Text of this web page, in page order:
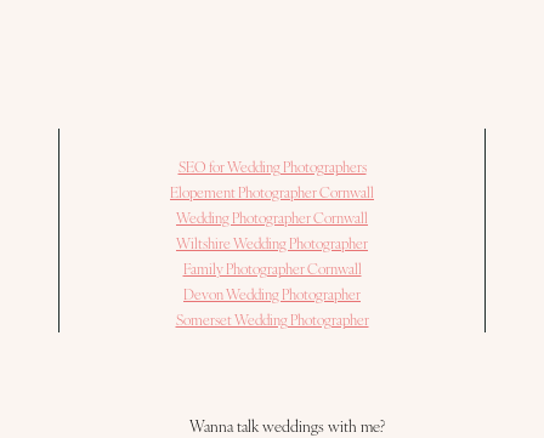
SEO for Wedding Photographers
Elopement Photographer Cornwall
Wedding Photographer Cornwall
Wiltshire Wedding Photographer
Family Photographer Cornwall
Devon Wedding Photographer
Somerset Wedding Photographer
Wanna talk weddings with me?